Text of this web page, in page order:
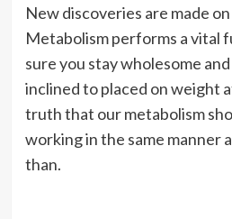
New discoveries are made on
Metabolism performs a vital
sure you stay wholesome
inclined to placed on weight
truth that our metabolism
working in the same manner
than.